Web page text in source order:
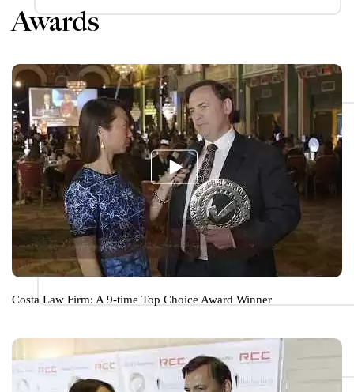
Awards
Costa Law Firm: A 9-time Top Choice Award Winner